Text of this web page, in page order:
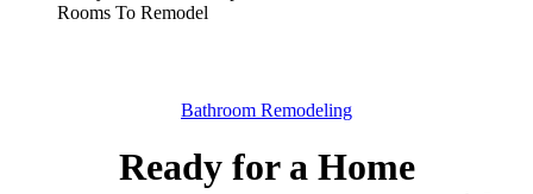
Rooms To Remodel
Bathroom Remodeling
Ready for a Home